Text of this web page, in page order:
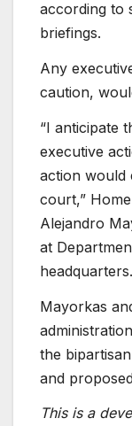
according to
briefings.
Any
caution,
“I anticipate
executive
action would
court,”
Alejandro
at
headquarters.
Mayorkas
the
and
This is a